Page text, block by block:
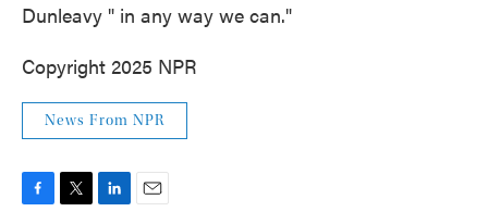
Dunleavy " in any way we can."
Copyright 2025 NPR
News From NPR